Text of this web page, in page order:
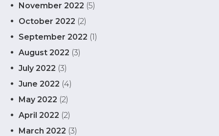
November 2022 (5)
October 2022 (2)
September 2022 (1)
August 2022 (3)
July 2022 (3)
June 2022 (4)
May 2022 (2)
April 2022 (2)
March 2022 (3)